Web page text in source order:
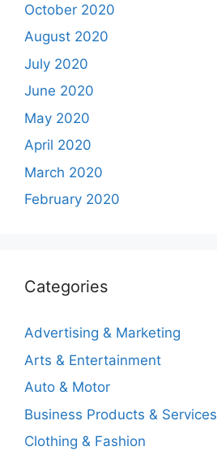
October 2020
August 2020
July 2020
June 2020
May 2020
April 2020
March 2020
February 2020
Categories
Advertising & Marketing
Arts & Entertainment
Auto & Motor
Business Products & Services
Clothing & Fashion